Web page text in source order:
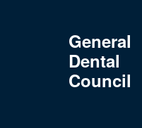
General
Dental
Council